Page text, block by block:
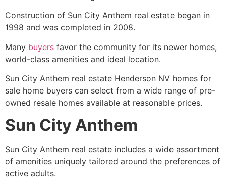
Construction of Sun City Anthem real estate began in
1998 and was completed in 2008.
Many buyers favor the community for its newer homes,
world-class amenities and ideal location.
Sun City Anthem real estate Henderson NV homes for
sale home buyers can select from a wide range of pre-
owned resale homes available at reasonable prices.
Sun City Anthem
Sun City Anthem real estate includes a wide assortment
of amenities uniquely tailored around the preferences of
active adults.